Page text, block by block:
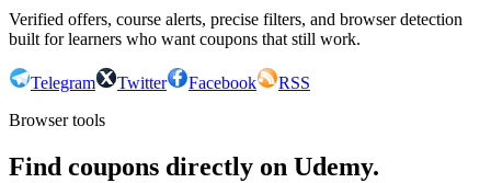
Verified offers, course alerts, precise filters, and browser detection
built for learners who want coupons that still work.
Telegram Twitter Facebook
RSS
Browser tools
Find coupons directly on Udemy.